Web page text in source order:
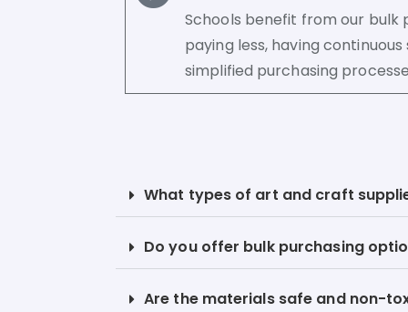
Schools benefit from our bulk
paying less, having
simplified purchasing
What types of art and craft
Do you offer bulk purchasing
Are the materials safe and non-